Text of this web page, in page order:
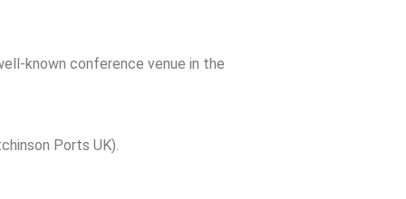
known conference venue in the
Ports UK).